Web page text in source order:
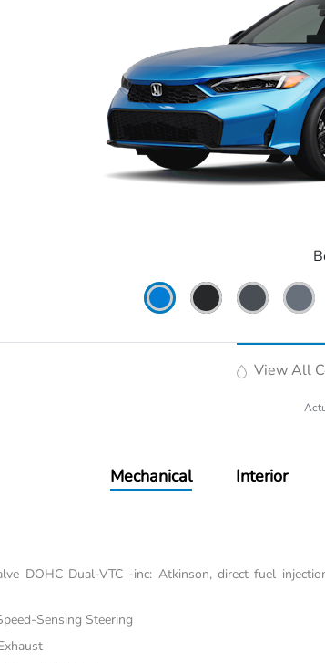
View All
Mechanical Interior
DOHC Dual-VTC -inc: Atkinson, direct fuel
Sensing Steering